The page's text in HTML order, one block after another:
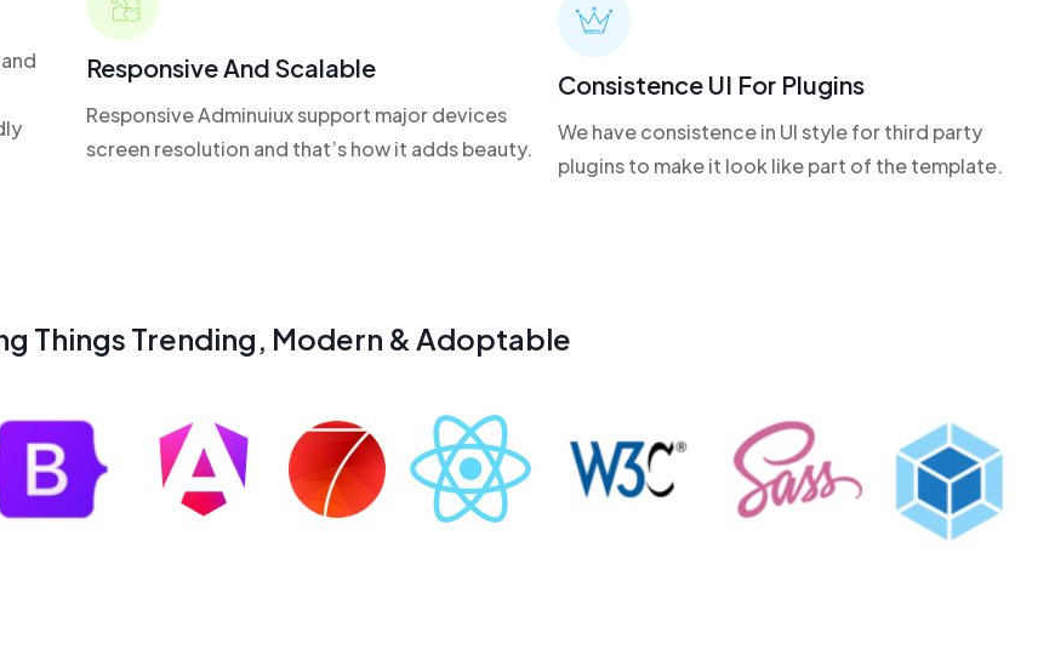
Responsive And Scalable
Responsive Adminuiux support major devices
screen resolution and that’s how it adds beauty.
Consistence UI For Plugins
We have consistence in UI style for third party
plugins to make it look like part of the template.
Things Trending, Modern & Adoptable